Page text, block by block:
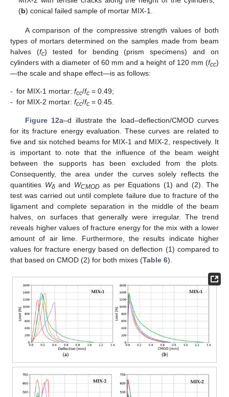
(b) conical failed sample of mortar MIX-1.
A comparison of the compressive strength values of both
types of mortars determined on the samples made from beam
halves (fc) tested for bending (prism specimens) and on
cylinders with a diameter of 60 mm and a height of 120 mm (fcc)
—the scale and shape effect—is as follows:
- for MIX-1 mortar: fcc/fc = 0.49;
- for MIX-2 mortar: fcc/fc = 0.45.
Figure 12a–d illustrate the load–deflection/CMOD curves
for its fracture energy evaluation. These curves are related to
five and six notched beams for MIX-1 and MIX-2, respectively. It
is important to note that the influence of the beam weight
between the supports has been excluded from the plots.
Consequently, the area under the curves solely reflects the
quantities Wδand WCMODas per Equations (1) and (2). The
test was carried out until complete failure due to fracture of the
ligament and complete separation in the middle of the beam
halves, on surfaces that generally were irregular. The trend
reveals higher values of fracture energy for the mix with a lower
amount of air lime. Furthermore, the results indicate higher
values for fracture energy based on deflection (1) compared to
that based on CMOD (2) for both mixes (Table 6).